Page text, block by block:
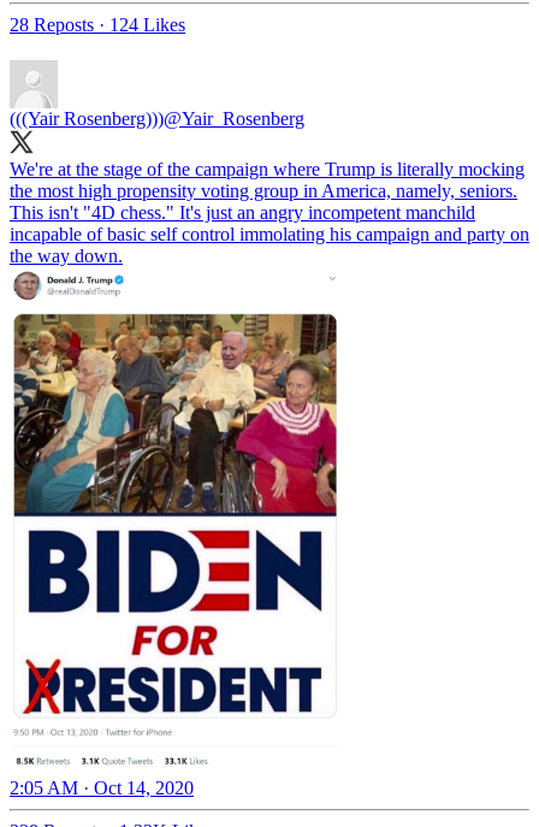
28 Reposts · 124 Likes
(((Yair Rosenberg)))@Yair_Rosenberg
We're at the stage of the campaign where Trump is literally mocking
the most high propensity voting group in America, namely, seniors.
This isn't "4D chess." It's just an angry incompetent manchild
incapable of basic self control immolating his campaign and party on
the way down.
2:05 AM · Oct 14, 2020